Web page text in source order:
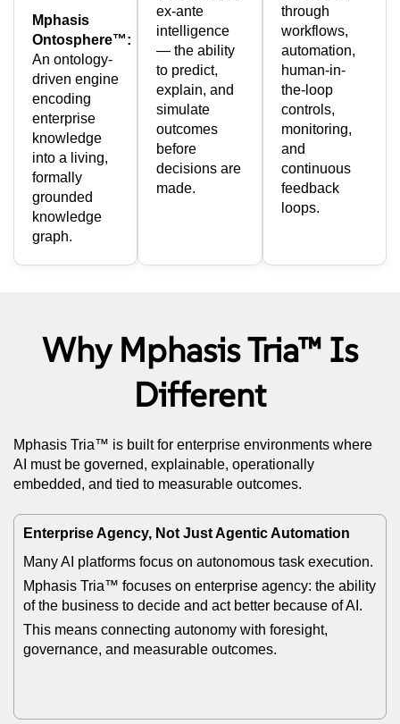
Mphasis
Ontosphere™:
An ontology-
driven engine
encoding
enterprise
knowledge
into a living,
formally
grounded
knowledge
graph.
ex-ante
intelligence
— the ability
to predict,
explain, and
simulate
outcomes
before
decisions are
made.
through
workflows,
automation,
human-in-
the-loop
controls,
monitoring,
and
continuous
feedback
loops.
Why Mphasis Tria™ Is
Different
Mphasis Tria™ is built for enterprise environments where
AI must be governed, explainable, operationally
embedded, and tied to measurable outcomes.
Enterprise Agency, Not Just Agentic Automation
Many AI platforms focus on autonomous task execution.
Mphasis Tria™ focuses on enterprise agency: the ability
of the business to decide and act better because of AI.
This means connecting autonomy with foresight,
governance, and measurable outcomes.